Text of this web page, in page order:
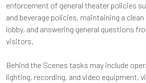
enforcement of general theater policies
and beverage policies, maintaining a
lobby, and answering general questions
visitors.
Behind the Scenes tasks may include
lighting, recording, and video equipment,